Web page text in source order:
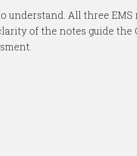
understand. All three
of the notes guide